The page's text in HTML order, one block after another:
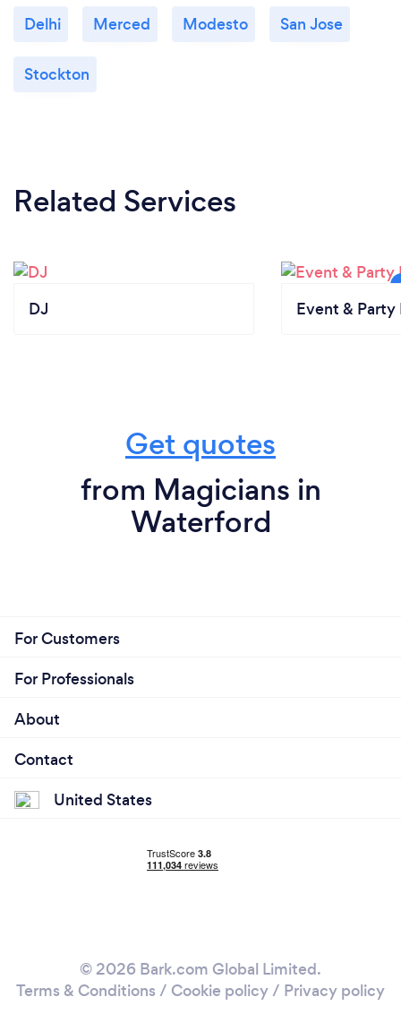
Delhi Merced Modesto San Jose
Stockton
Related Services
DJ Event & Party
Get quotes
from Magicians in
Waterford
For Customers
For Professionals
About
Contact
United States
© 2026 Bark.com Global Limited.
Terms & Conditions / Cookie policy/ Privacy policy